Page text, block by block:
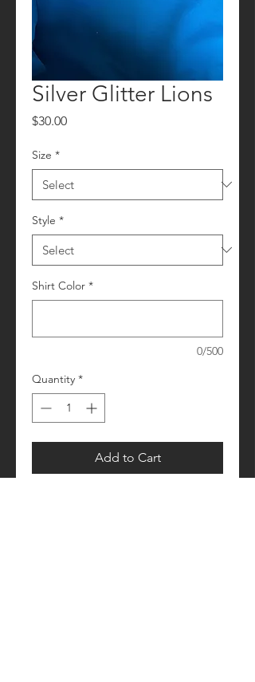
Silver Glitter Lions
$30.00Price
Size *
Style *
Shirt Color *
0/500
Quantity *
Add to Cart